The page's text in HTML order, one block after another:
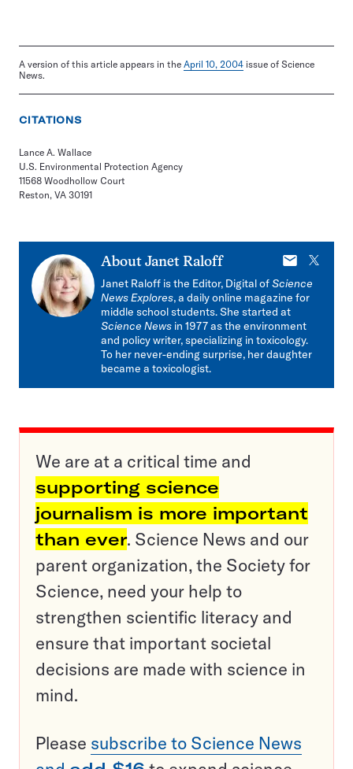
A version of this article appears in the April 10, 2004 issue of Science
News.
CITATIONS
Lance A. Wallace
U.S. Environmental Protection Agency
11568 Woodhollow Court
Reston, VA 30191
About Janet Raloff
E-
mail
X
Janet Raloff is the Editor, Digital ofScience
News Explores, a daily online magazine for
middle school students. She started at
Science News in 1977 as the environment
and policy writer, specializing in toxicology.
To her never-ending surprise, her daughter
became a toxicologist.
We are at a critical time and
supporting science
journalism is more important
than ever. Science News and our
parent organization, the Society for
Science, need your help to
strengthen scientific literacy and
ensure that important societal
decisions are made with science in
mind.
Please subscribe to Science News